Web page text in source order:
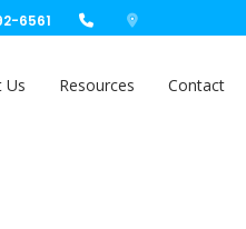
6561
Us Resources Contact